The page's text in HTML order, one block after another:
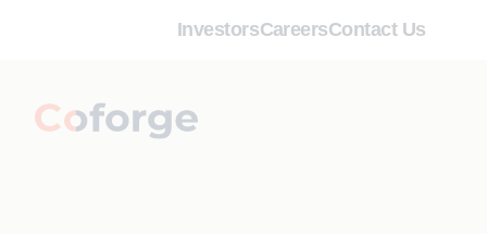
InvestorsCareersContact Us